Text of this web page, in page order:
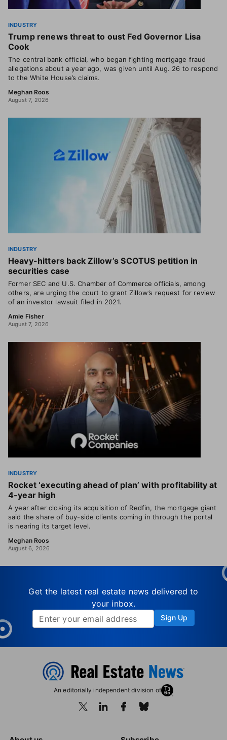
INDUSTRY
Trump renews threat to oust Fed Governor Lisa
Cook
The central bank official, who began fighting mortgage fraud
allegations about a year ago, was given until Aug. 26 to respond
to the White House’s claims.
Meghan Roos
August 7, 2026
INDUSTRY
Heavy-hitters back Zillow’s SCOTUS petition in
securities case
Former SEC and U.S. Chamber of Commerce officials, among
others, are urging the court to grant Zillow’s request for review
of an investor lawsuit filed in 2021.
Amie Fisher
August 7, 2026
INDUSTRY
Rocket ‘executing ahead of plan’ with profitability at
4-year high
A year after closing its acquisition of Redfin, the mortgage giant
said the share of buy-side clients coming in through the portal
is nearing its target level.
Meghan Roos
August 6, 2026
Get the latest real estate news delivered to
your inbox.
Sign Up
An editorially independent division of